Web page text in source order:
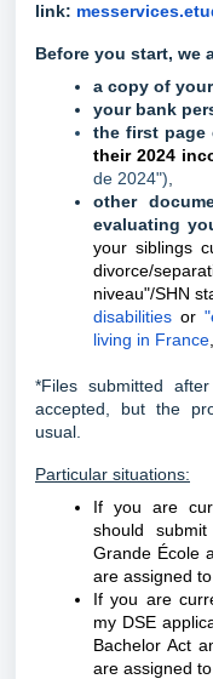
link:
Before you start, we
a copy of your
your bank
the first page
their 2024
de 2024")
other
evaluating
your siblings
divorce/
niveau"/SHN
disabilities or
living in France
*Files submitted
accepted, but the
usual.
Particular situations:
If you are
should
Grande École
are assigned to
If you are
my DSE
Bachelor Act
are assigned to